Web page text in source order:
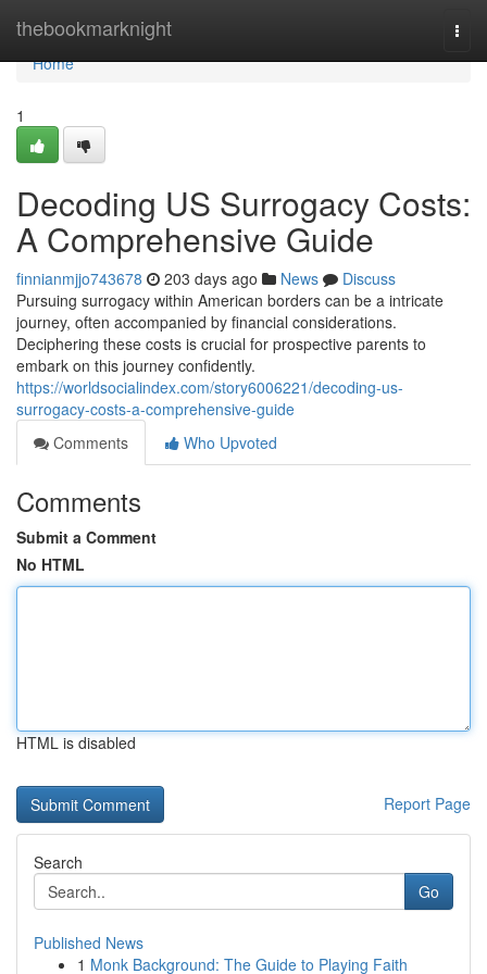
thebookmarknight
Home
Home
1
Decoding US Surrogacy Costs:
A Comprehensive Guide
finnianmjjo743678 203 days ago News
Discuss
Pursuing surrogacy within American borders can be a intricate
journey, often accompanied by financial considerations.
Deciphering these costs is crucial for prospective parents to
embark on this journey confidently.
https://worldsocialindex.com/story6006221/decoding-us-
surrogacy-costs-a-comprehensive-guide
Comments
Who Upvoted
Comments
Submit a Comment
No HTML
HTML is disabled
Report Page
Search
Go
Published News
1 Monk Background: The Guide to Playing Faith